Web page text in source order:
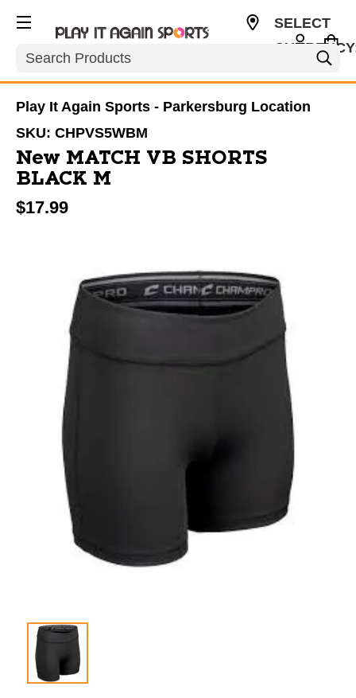
Search
SELECT
Play It Again Sports - Parkersburg Location
SKU: CHPVS5WBM
New MATCH VB SHORTS
BLACK M
$17.99